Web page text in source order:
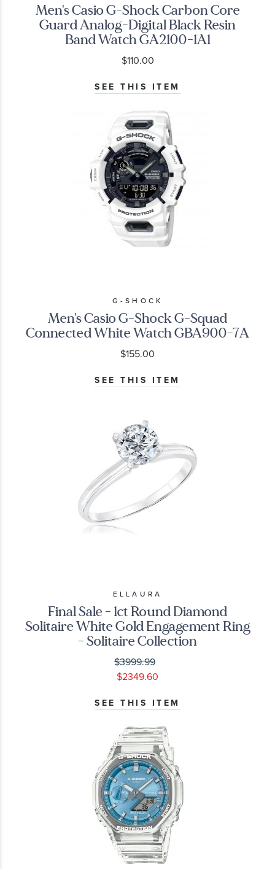
Men's Casio G-Shock Carbon Core
Guard Analog-Digital Black Resin
Band Watch GA2100-1A1
$110.00
SEE THIS ITEM
G-SHOCK
Men's Casio G-Shock G-Squad
Connected White Watch GBA900-7A
$155.00
SEE THIS ITEM
ELLAURA
Final Sale - 1ct Round Diamond
Solitaire White Gold Engagement Ring
- Solitaire Collection
$3999.99
$2349.60
SEE THIS ITEM